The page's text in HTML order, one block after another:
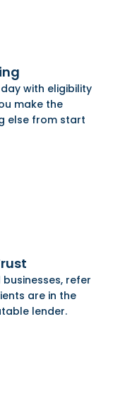
with eligibility
make the
else from start
businesses, refer
are in the
lender.